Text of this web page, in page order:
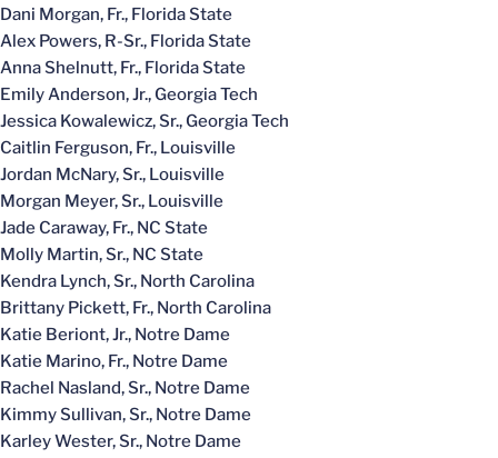
Dani Morgan, Fr., Florida State
Alex Powers, R-Sr., Florida State
Anna Shelnutt, Fr., Florida State
Emily Anderson, Jr., Georgia Tech
Jessica Kowalewicz, Sr., Georgia Tech
Caitlin Ferguson, Fr., Louisville
Jordan McNary, Sr., Louisville
Morgan Meyer, Sr., Louisville
Jade Caraway, Fr., NC State
Molly Martin, Sr., NC State
Kendra Lynch, Sr., North Carolina
Brittany Pickett, Fr., North Carolina
Katie Beriont, Jr., Notre Dame
Katie Marino, Fr., Notre Dame
Rachel Nasland, Sr., Notre Dame
Kimmy Sullivan, Sr., Notre Dame
Karley Wester, Sr., Notre Dame